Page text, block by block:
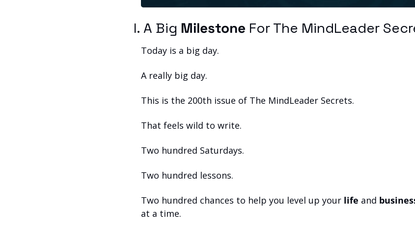
I. A Big Milestone For The MindLeader
Today is a big day.
A really big day.
This is the 200th issue of The MindLeader Secrets.
That feels wild to write.
Two hundred Saturdays.
Two hundred lessons.
Two hundred chances to help you level up your life and
at a time.